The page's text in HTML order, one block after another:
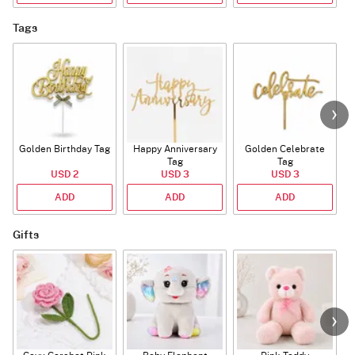
Tags
Golden Birthday Tag
USD 2
ADD
Happy Anniversary
Tag
USD 3
ADD
Golden Celebrate
Tag
USD 3
ADD
Gifts